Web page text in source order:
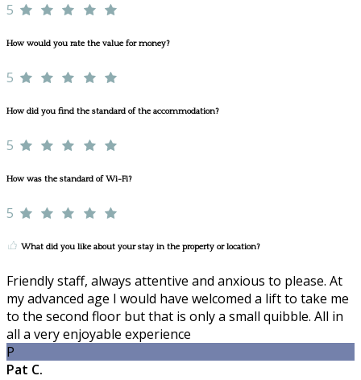
5
How would you rate the value for money?
5
How did you find the standard of the accommodation?
5
How was the standard of Wi-Fi?
5
What did you like about your stay in the property or location?
Friendly staff, always attentive and anxious to please. At
my advanced age I would have welcomed a lift to take me
to the second floor but that is only a small quibble. All in
all a very enjoyable experience
P
Pat C.